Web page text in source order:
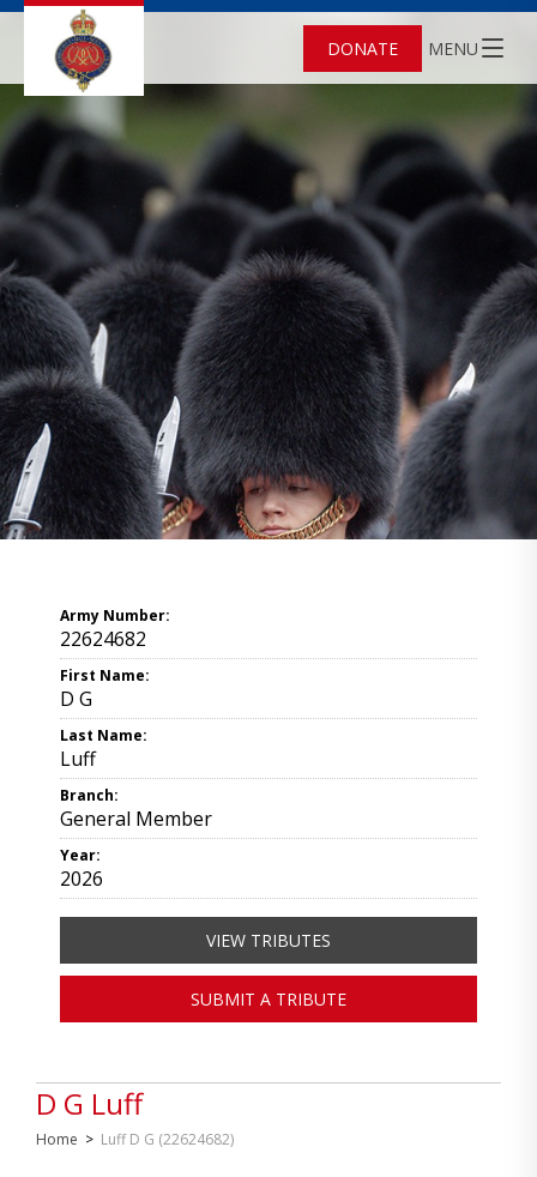
DONATE MENU
D G Luff
Home > Luff D G (22624682)
Army Number:
22624682
First Name:
D G
Last Name:
Luff
Branch:
General Member
Year:
2026
VIEW TRIBUTES
SUBMIT A TRIBUTE